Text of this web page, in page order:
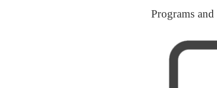
Programs